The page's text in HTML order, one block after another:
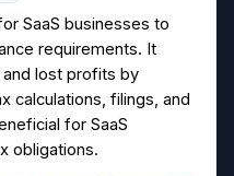
SaaS businesses to
requirements. It
lost profits by
calculations, filings, and
for SaaS
obligations.